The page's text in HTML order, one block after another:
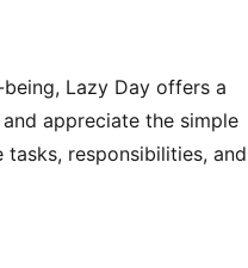
Lazy Day offers a
appreciate the simple
responsibilities, and